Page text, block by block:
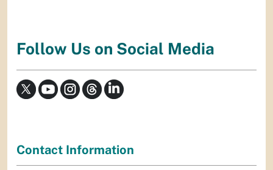
Follow Us on Social Media
Contact Information